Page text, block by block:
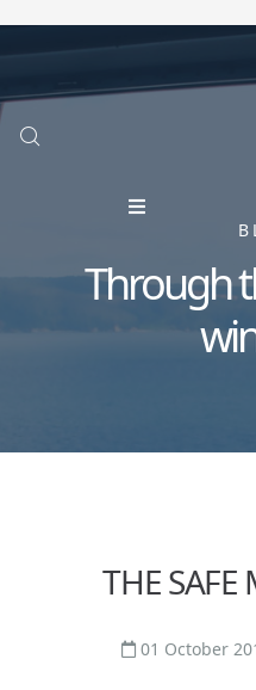
Through
THE
01 October